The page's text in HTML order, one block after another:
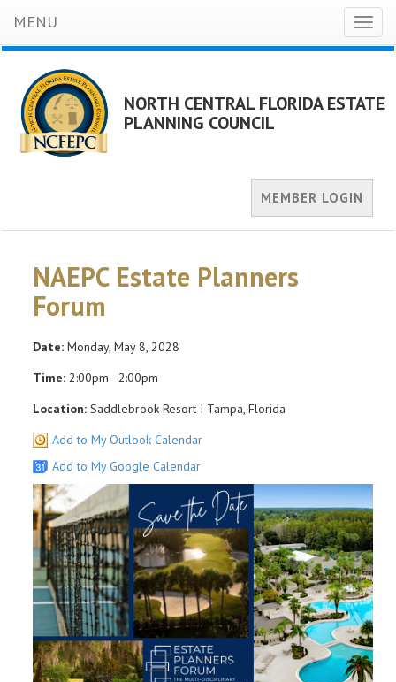
MENU
NORTH CENTRAL FLORIDA ESTATE
PLANNING COUNCIL
MEMBER LOGIN
NAEPC Estate Planners
Forum
Date: Monday, May 8, 2028
Time: 2:00pm - 2:00pm
Location: Saddlebrook Resort I Tampa, Florida
Add to My Outlook Calendar
Add to My Google Calendar